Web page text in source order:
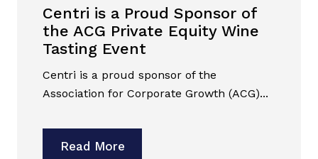
Centri is a Proud Sponsor of
the ACG Private Equity Wine
Tasting Event
Centri is a proud sponsor of the
Association for Corporate Growth (ACG)...
Read More